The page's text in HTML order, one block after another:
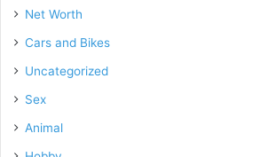
Net Worth
Cars and Bikes
Uncategorized
Sex
Animal